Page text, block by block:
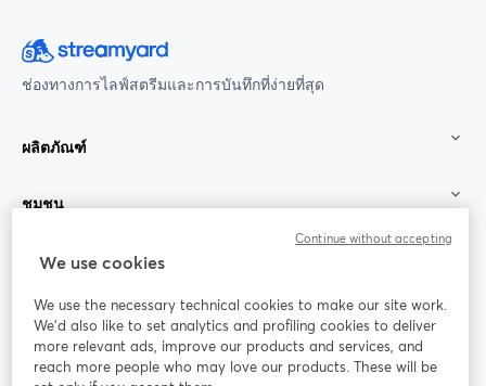
ช่องทางการไลฟ์สตรีมและการบันทึกที่ง่ายที่สุด
ผลิตภัณฑ์
ชุมชน
StreamYard สำหรับ
ร่วมงานกับเรา
ออนไลน์
Facebook
เปิดในแท็บใหม่
X (Twitter)
We use cookies
We use the necessary technical cookies to make our site work.
We'd also like to set analytics and profiling cookies to deliver
more relevant ads, improve our products and services, and
reach more people who may love our products. These will be
Continue without accepting